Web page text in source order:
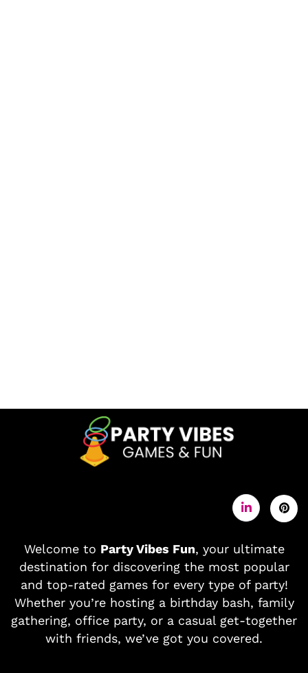
Welcome to Party Vibes Fun, your ultimate
destination for discovering the most popular
and top-rated games for every type of party!
Whether you’re hosting a birthday bash, family
gathering, office party, or a casual get-together
with friends, we’ve got you covered.